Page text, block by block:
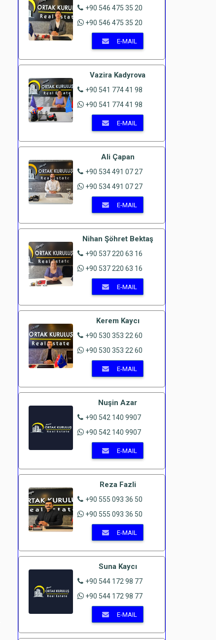
+90 546 475 35 20
+90 546 475 35 20
E-MAIL
Vazira Kadyrova
+90 541 774 41 98
+90 541 774 41 98
E-MAIL
Ali Çapan
+90 534 491 07 27
+90 534 491 07 27
E-MAIL
Nihan Şöhret Bektaş
+90 537 220 63 16
+90 537 220 63 16
E-MAIL
Kerem Kaycı
+90 530 353 22 60
+90 530 353 22 60
E-MAIL
Nuşin Azar
+90 542 140 9907
+90 542 140 9907
E-MAIL
Reza Fazli
+90 555 093 36 50
+90 555 093 36 50
E-MAIL
Suna Kaycı
+90 544 172 98 77
+90 544 172 98 77
E-MAIL